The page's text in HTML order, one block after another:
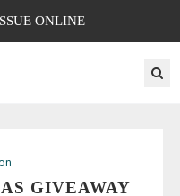
ONLINE
GIVEAWAY